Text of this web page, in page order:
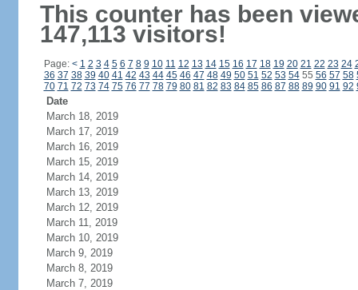
This counter has been
147,113 visitors!
Page: < 1 2 3 4 5 6 7 8 9 10 11 12 13 14 15 16 17 18 19 20 21 22 23 24
36 37 38 39 40 41 42 43 44 45 46 47 48 49 50 51 52 53 5455 56 57 58
70 71 72 73 74 75 76 77 78 79 80 81 82 83 84 85 86 87 88 89 90 91 92
Date
March 18, 2019
March 17, 2019
March 16, 2019
March 15, 2019
March 14, 2019
March 13, 2019
March 12, 2019
March 11, 2019
March 10, 2019
March 9, 2019
March 8, 2019
March 7, 2019